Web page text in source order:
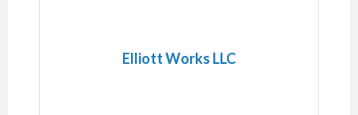
Elliott Works LLC